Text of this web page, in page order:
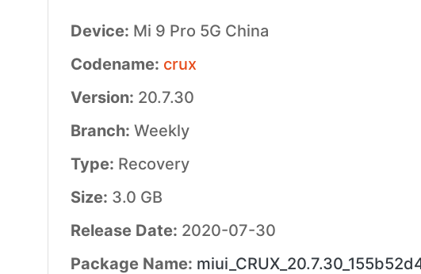
Device: Mi 9 Pro 5G China
Codename: crux
Version: 20.7.30
Branch: Weekly
Type: Recovery
Size: 3.0 GB
Release Date: 2020-07-30
Package Name: